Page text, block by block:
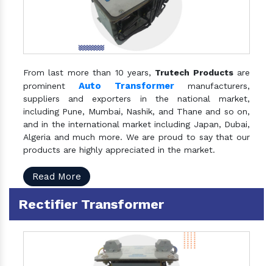
From last more than 10 years, Trutech Productsare
prominentAuto Transformermanufacturers,
suppliers and exporters in the national market,
including Pune, Mumbai, Nashik, and Thane and so on,
and in the international market including Japan, Dubai,
Algeria and much more. We are proud to say that our
products are highly appreciated in the market.
Read More
Rectifier Transformer